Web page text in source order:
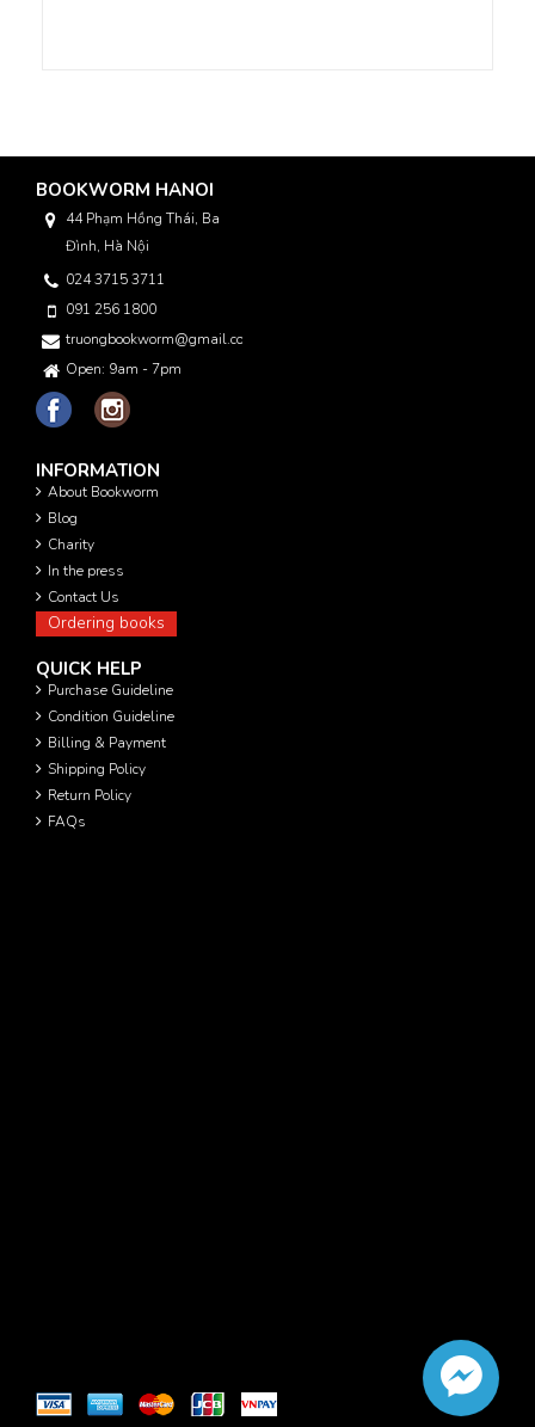
BOOKWORM HANOI
44 Phạm Hồng Thái, Ba
Đình, Hà Nội
024 3715 3711
091 256 1800
truongbookworm@gmail.com
Open: 9am - 7pm
INFORMATION
About Bookworm
Blog
Charity
In the press
Contact Us
Ordering books
QUICK HELP
Purchase Guideline
Condition Guideline
Billing & Payment
Shipping Policy
Return Policy
FAQs